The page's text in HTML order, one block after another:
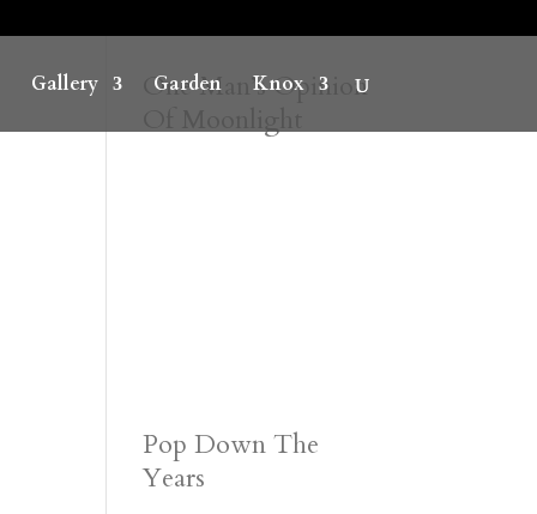
Gallery Garden Knox
One Man’s Opinion
Pop Down The
Years